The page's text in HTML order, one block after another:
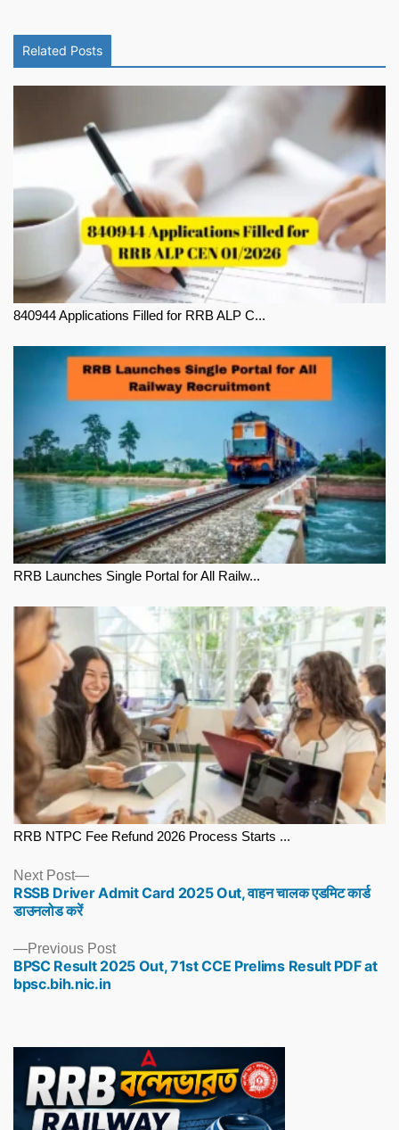
Related Posts
840944 Applications Filled for RRB ALP C...
RRB Launches Single Portal for All Railw...
RRB NTPC Fee Refund 2026 Process Starts ...
Previous PostPrevious
post:
BPSC Result 2025 Out, 71st CCE Prelims Result PDF at
bpsc.bih.nic.in
Next Post
Next
post:
RSSB Driver Admit Card 2025 Out, वाहन चालक एडमिट कार्ड
डाउनलोड करें